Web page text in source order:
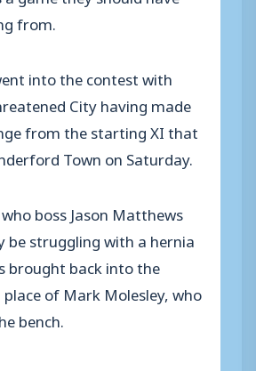
from.
into the contest with
City having made
from the starting XI that
Town on Saturday.
boss Jason Matthews
be struggling with a hernia
brought back into the
of Mark Molesley, who
bench.